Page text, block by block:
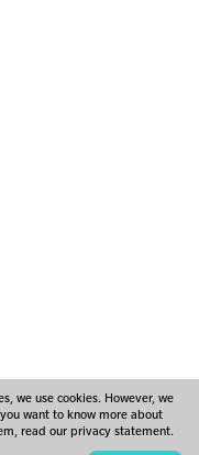
we use cookies. However, we
want to know more about
read our privacy statement.